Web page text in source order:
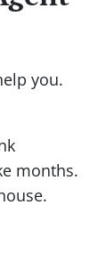
you.
months.